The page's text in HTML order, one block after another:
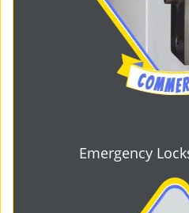
Emergency